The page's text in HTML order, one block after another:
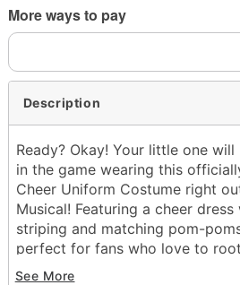
More ways to pay
Description
Ready? Okay! Your little one
in the game wearing this
Cheer Uniform Costume right
Musical! Featuring a cheer
striping and matching pom-
perfect for fans who love to
Wildcat fashion!
See More